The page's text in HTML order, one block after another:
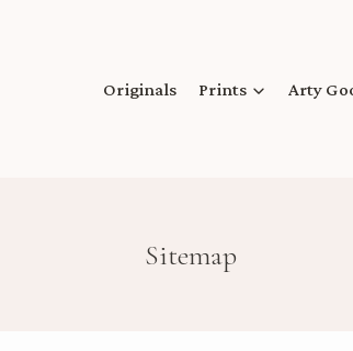
Originals Prints Arty
Sitemap